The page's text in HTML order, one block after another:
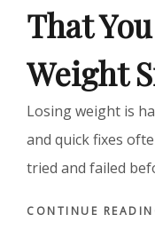
That
Weight
Losing weight is
and quick fixes
tried and failed
CONTINUE